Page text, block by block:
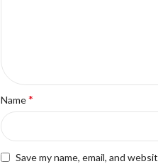
Name*
Save my name, email, and